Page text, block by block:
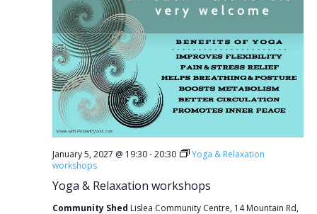
Yoga & Relaxation workshops
January 5, 2027 @ 19:30-20:30
Yoga & Relaxation
workshops
Community Shed Lislea Community Centre, 14 Mountain Rd,